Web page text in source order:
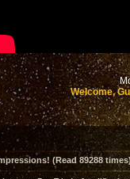
Welcome,
(Read 89288